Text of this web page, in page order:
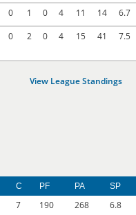
0 1 0 4 11 14 6.7
0 2 0 4 15 41 7.5
View League Standings
C PF PA SP
7 190 268 6.8